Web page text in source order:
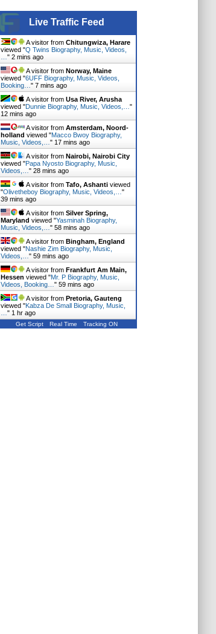
Live Traffic Feed
A visitor from Chitungwiza, Harare
viewed "Q Twins Biography, Music, Videos,
" 2 mins ago
A visitor from Norway, Maine
viewed "6UFF Biography, Music, Videos,
Booking… " 7 mins ago
A visitor from Usa River, Arusha
viewed "Dunnie Biography, Music, Videos,… "
12 mins ago
A visitor from Amsterdam, Noord-
holland viewed "Macco Bwoy Biography,
Music, Videos,… " 17 mins ago
A visitor from Nairobi, Nairobi City
viewed "Papa Nyosto Biography, Music,
Videos,… " 28 mins ago
A visitor from Tafo, Ashantiviewed
"Olivetheboy Biography, Music, Videos,… "
39 mins ago
A visitor from Silver Spring,
Maryland viewed "Yasminah Biography,
Music, Videos,… " 58 mins ago
A visitor from Bingham, England
viewed "Nashie Zim Biography, Music,
Videos,… " 59 mins ago
A visitor from Frankfurt Am Main,
Hessen viewed "Mr. P Biography, Music,
Videos, Booking… " 59 mins ago
A visitor from Pretoria, Gauteng
viewed "Kabza De Small Biography, Music,
" 1 hr ago
Get Script Real Time Tracking ON